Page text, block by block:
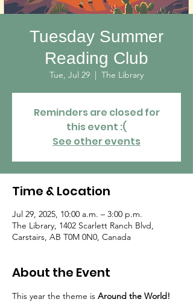
Tuesday Summer
Reading Club
Tue, Jul 29
  |
The Library
Reminders are closed for
this event :(
See other events
Time & Location
Jul 29, 2025, 10:00 a.m. – 3:00 p.m.
The Library, 1402 Scarlett Ranch Blvd,
Carstairs, AB T0M 0N0, Canada
About the Event
This year the theme is Around the World!